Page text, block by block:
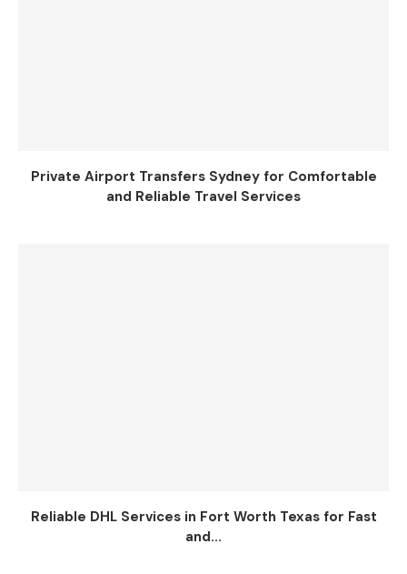
Private Airport Transfers Sydney for Comfortable
and Reliable Travel Services
Reliable DHL Services in Fort Worth Texas for Fast
and...